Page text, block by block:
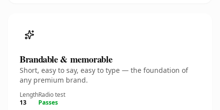
Brandable & memorable
Short, easy to say, easy to type — the foundation of
any premium brand.
Length
13
Radio test
Passes